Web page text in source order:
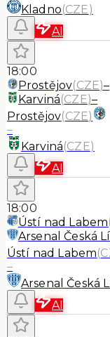
Kladno(CZE)
AI
18:00
Prostějov(CZE)–
Karviná(CZE)–
Prostějov(CZE)
–
Karviná(CZE)
AI
18:00
Ústí nad Labem
Arsenal Česká
Ústí nad Labem(
–
Arsenal Česká
AI